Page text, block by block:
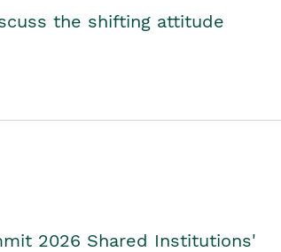
the shifting attitude
2026 Shared Institutions'